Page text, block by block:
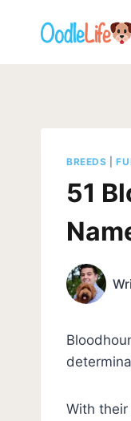
BREEDS |
51
With